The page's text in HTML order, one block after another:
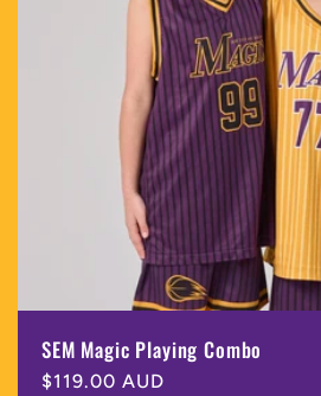
SEM Magic Playing Combo
Regular
$119.00 AUD